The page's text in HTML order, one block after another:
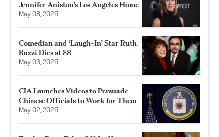
Jennifer Aniston’s Los Angeles Home
May 08, 2025
Comedian and ‘Laugh-In’ Star Ruth
Buzzi Dies at 88
May 03, 2025
CIA Launches Videos to Persuade
Chinese Officials to Work for Them
May 02, 2025